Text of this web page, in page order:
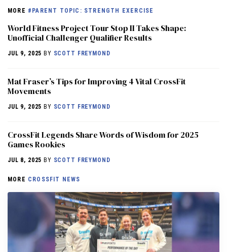
MORE #PARENT TOPIC: STRENGTH EXERCISE
World Fitness Project Tour Stop II Takes Shape:
Unofficial Challenger Qualifier Results
JUL 9, 2025 BY SCOTT FREYMOND
Mat Fraser’s Tips for Improving 4 Vital CrossFit
Movements
JUL 9, 2025 BY SCOTT FREYMOND
CrossFit Legends Share Words of Wisdom for 2025
Games Rookies
JUL 8, 2025 BY SCOTT FREYMOND
MORE CROSSFIT NEWS